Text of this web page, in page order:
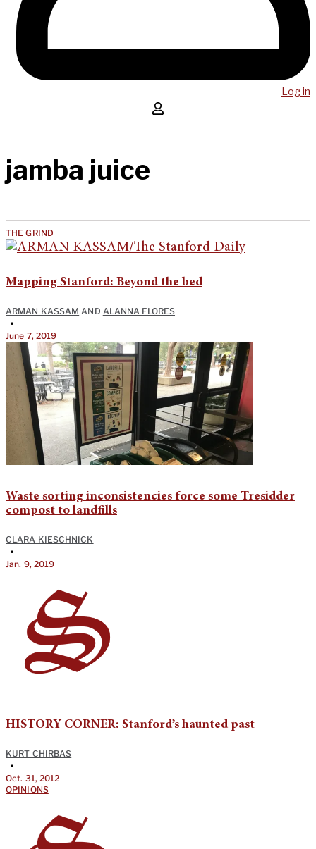
Log in
jamba juice
THE GRIND
Mapping Stanford: Beyond the bed
ARMAN KASSAM AND ALANNA FLORES
•
June 7, 2019
Waste sorting inconsistencies force some Tresidder
compost to landfills
CLARA KIESCHNICK
•
Jan. 9, 2019
HISTORY CORNER: Stanford’s haunted past
KURT CHIRBAS
•
Oct. 31, 2012
OPINIONS